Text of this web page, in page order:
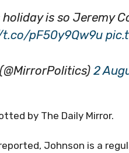
is so Jeremy
pF50y9Qw9u
2
by The Daily Mirror.
Johnson is a